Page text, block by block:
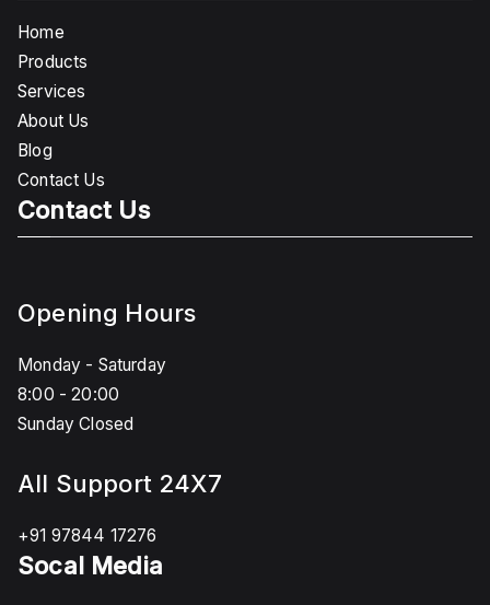
Home
Products
Services
About Us
Blog
Contact Us
Contact Us
Opening Hours
Monday - Saturday
8:00 - 20:00
Sunday Closed
All Support 24X7
+91 97844 17276
Socal Media